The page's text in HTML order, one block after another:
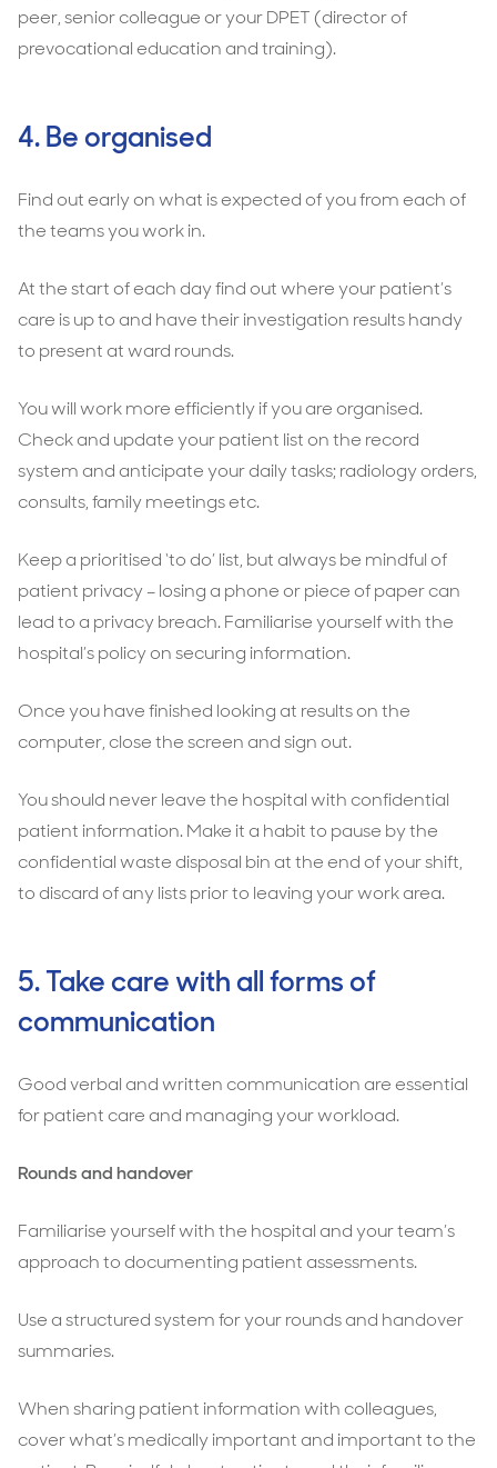
peer, senior colleague or your DPET (director of
prevocational education and training).
4. Be organised
Find out early on what is expected of you from each of
the teams you work in.
At the start of each day find out where your patient’s
care is up to and have their investigation results handy
to present at ward rounds.
You will work more efficiently if you are organised.
Check and update your patient list on the record
system and anticipate your daily tasks; radiology orders,
consults, family meetings etc.
Keep a prioritised ‘to do’ list, but always be mindful of
patient privacy – losing a phone or piece of paper can
lead to a privacy breach. Familiarise yourself with the
hospital’s policy on securing information.
Once you have finished looking at results on the
computer, close the screen and sign out.
You should never leave the hospital with confidential
patient information. Make it a habit to pause by the
confidential waste disposal bin at the end of your shift,
to discard of any lists prior to leaving your work area.
5. Take care with all forms of
communication
Good verbal and written communication are essential
for patient care and managing your workload.
Rounds and handover
Familiarise yourself with the hospital and your team’s
approach to documenting patient assessments.
Use a structured system for your rounds and handover
summaries.
When sharing patient information with colleagues,
cover what’s medically important and important to the